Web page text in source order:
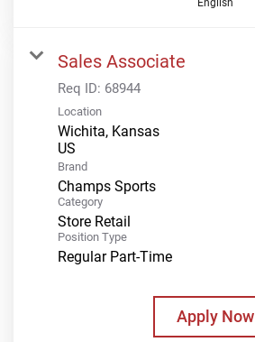
Sales Associate
Req ID: 68944
Location
Wichita, Kansas
Brand
Champs Sports
Category
Store Retail
Position Type
Regular Part-Time
Apply Now